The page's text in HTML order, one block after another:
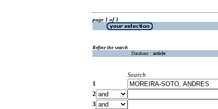
page 1 of 1
Refine the search
Database : article
Search
1
2
3